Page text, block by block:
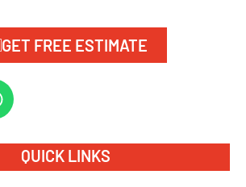
GET FREE ESTIMATE
QUICK LINKS